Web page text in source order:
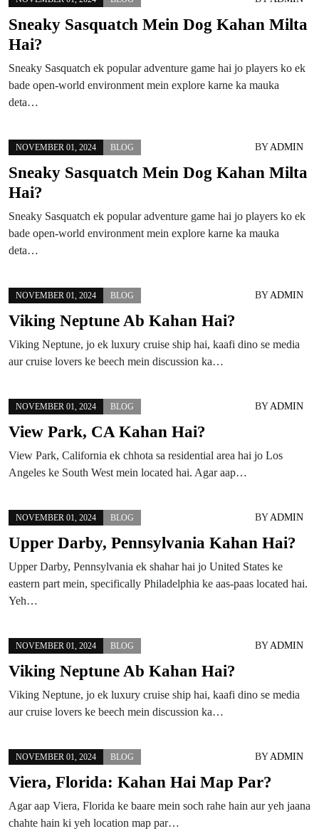
Sneaky Sasquatch Mein Dog Kahan Milta
Hai?
Sneaky Sasquatch ek popular adventure game hai jo players ko ek
bade open-world environment mein explore karne ka mauka
deta…
NOVEMBER 01, 2024 BLOG BYADMIN
Sneaky Sasquatch Mein Dog Kahan Milta
Hai?
Sneaky Sasquatch ek popular adventure game hai jo players ko ek
bade open-world environment mein explore karne ka mauka
deta…
NOVEMBER 01, 2024 BLOG BYADMIN
Viking Neptune Ab Kahan Hai?
Viking Neptune, jo ek luxury cruise ship hai, kaafi dino se media
aur cruise lovers ke beech mein discussion ka…
NOVEMBER 01, 2024 BLOG BYADMIN
View Park, CA Kahan Hai?
View Park, California ek chhota sa residential area hai jo Los
Angeles ke South West mein located hai. Agar aap…
NOVEMBER 01, 2024 BLOG BYADMIN
Upper Darby, Pennsylvania Kahan Hai?
Upper Darby, Pennsylvania ek shahar hai jo United States ke
eastern part mein, specifically Philadelphia ke aas-paas located hai.
Yeh…
NOVEMBER 01, 2024 BLOG BYADMIN
Viking Neptune Ab Kahan Hai?
Viking Neptune, jo ek luxury cruise ship hai, kaafi dino se media
aur cruise lovers ke beech mein discussion ka…
NOVEMBER 01, 2024 BLOG BYADMIN
Viera, Florida: Kahan Hai Map Par?
Agar aap Viera, Florida ke baare mein soch rahe hain aur yeh jaana
chahte hain ki yeh location map par…